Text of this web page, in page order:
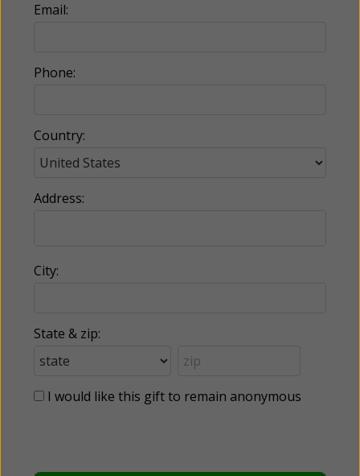
Email:
Phone:
Country:
Address:
City:
State & zip:
I would like this gift to remain anonymous